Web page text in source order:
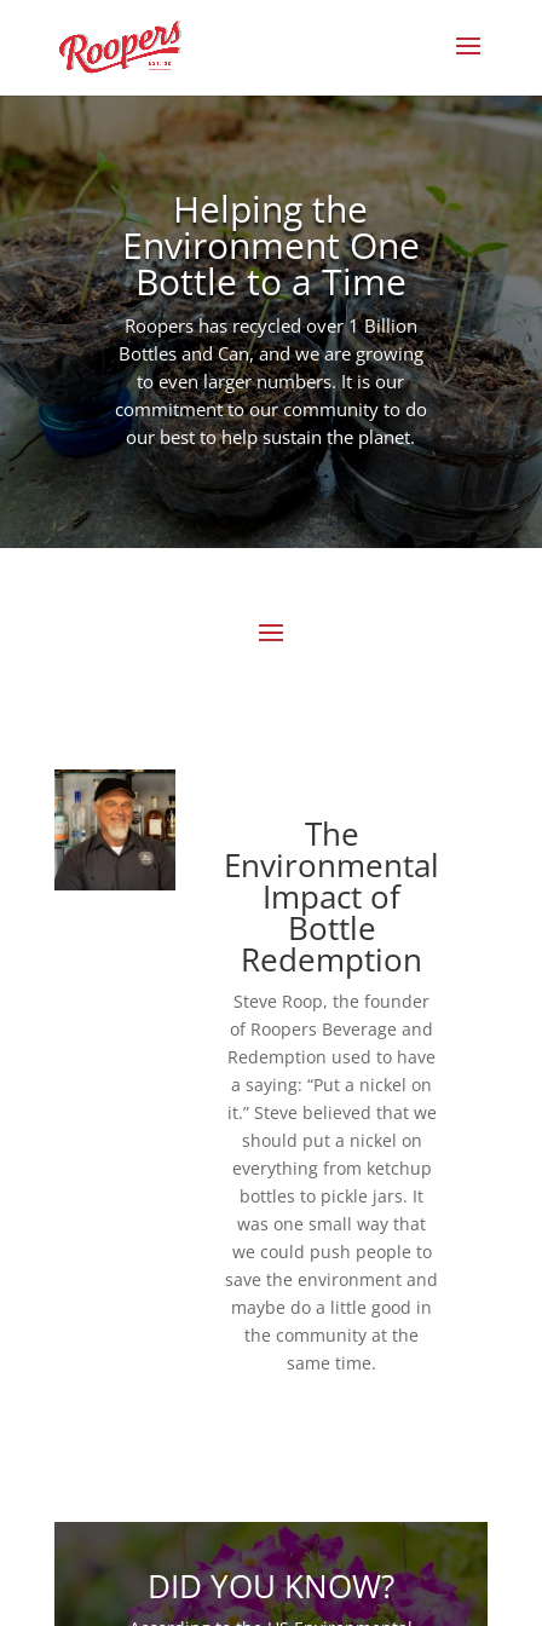
Helping the
Environment One
Bottle to a Time
Roopers has recycled over 1 Billion
Bottles and Can, and we are growing
to even larger numbers. It is our
commitment to our community to do
our best to help sustain the planet.
The
Environmental
Impact of
Bottle
Redemption
Steve Roop, the founder
of Roopers Beverage and
Redemption used to have
a saying: “Put a nickel on
it.” Steve believed that we
should put a nickel on
everything from ketchup
bottles to pickle jars. It
was one small way that
we could push people to
save the environment and
maybe do a little good in
the community at the
same time.
DID YOU KNOW?